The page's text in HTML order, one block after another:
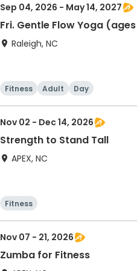
Sep 04, 2026 - May 14, 2027
Fri. Gentle Flow Yoga (ages
Raleigh, NC
Fitness Adult Day
Nov 02 - Dec 14, 2026
Strength to Stand Tall
APEX, NC
Fitness
Nov 07 - 21, 2026
Zumba for Fitness